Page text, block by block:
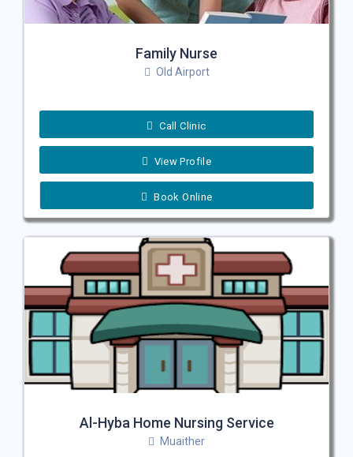
Family Nurse
Old Airport
Call Clinic
View Profile
Book Online
Al-Hyba Home Nursing Service
Muaither